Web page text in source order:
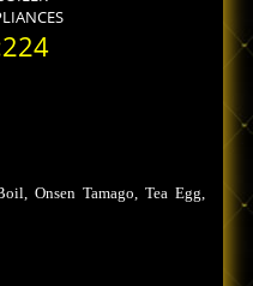
Onsen Tamago, Tea Egg,